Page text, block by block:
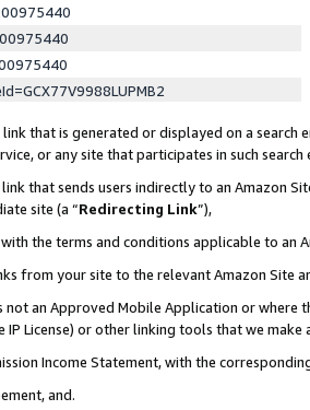
that is generated or displayed on a search
or any site that participates in such search
that sends users indirectly to an Amazon
site (a “Redirecting Link”),
the terms and conditions applicable to an
from your site to the relevant Amazon Site
an Approved Mobile Application or where
IP License) or other linking tools that we
Income Statement, with the
and.